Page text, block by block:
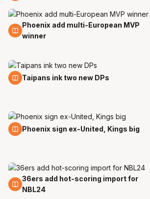
11 Aug
Phoenix add multi-European MVP
winner
8 Aug
Taipans ink two new DPs
3 Aug
Phoenix sign ex-United, Kings big
29 Jul
36ers add hot-scoring import for
NBL24